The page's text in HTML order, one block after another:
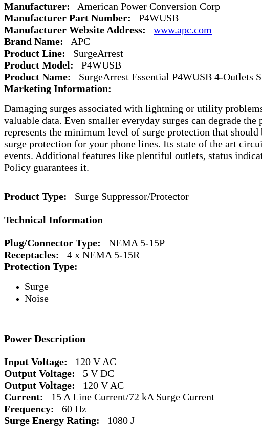
Manufacturer:
American Power Conversion Corp
Manufacturer Part Number:
P4WUSB
Manufacturer Website Address:
www.apc.com
Brand Name:
APC
Product Line:
SurgeArrest
Product Model:
P4WUSB
Product Name:
SurgeArrest Essential P4WUSB 4-Outlets
Marketing Information:
Damaging surges associated with lightning or utility
valuable data. Even smaller everyday surges can degrade
represents the minimum level of surge protection that
surge protection for your phone lines. Its state of the art
events. Additional features like plentiful outlets, status
Policy guarantees it.
Product Type: Surge Suppressor/Protector
Technical Information
Plug/Connector Type:
NEMA 5-15P
Receptacles:
4 x NEMA 5-15R
Protection Type:
Surge
Noise
Power Description
Input Voltage:
120 V AC
Output Voltage:
5 V DC
Output Voltage:
120 V AC
Current:
15 A Line Current/72 kA Surge Current
Frequency:
60 Hz
Surge Energy Rating:
1080 J